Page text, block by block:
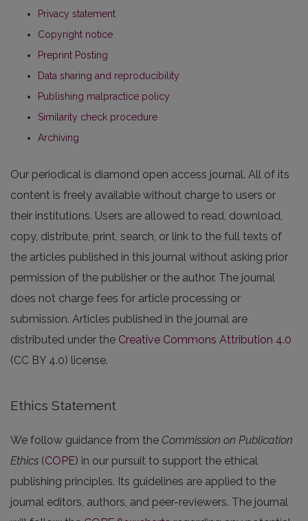
Privacy statement
Copyright notice
Preprint Posting
Data sharing and reproducibility
Publishing malpractice policy
Similarity check procedure
Archiving
Our periodical is diamond open access journal. All of its
content is freely available without charge to users or
their institutions. Users are allowed to read, download,
copy, distribute, print, search, or link to the full texts of
the articles published in this journal without asking prior
permission of the publisher or the author. The journal
does not charge fees for article processing or
submission. Articles published in the journal are
distributed under the Creative Commons Attribution 4.0
(CC BY 4.0) license.
Ethics Statement
We follow guidance from the Commission on Publication
Ethics (COPE) in our pursuit to support the ethical
publishing principles. Its guidelines are applied to the
journal editors, authors, and peer-reviewers. The journal